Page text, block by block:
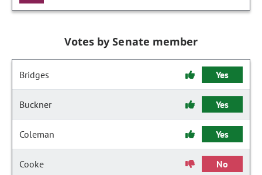
Votes by Senate member
Bridges Yes
Buckner Yes
Coleman Yes
Cooke No